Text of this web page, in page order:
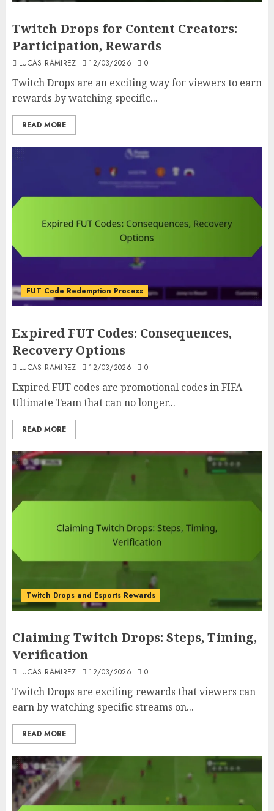
Twitch Drops for Content Creators:
Participation, Rewards
LUCAS RAMIREZ 12/03/2026 0
Twitch Drops are an exciting way for viewers to earn
rewards by watching specific...
READ MORE
FUT Code Redemption Process
Expired FUT Codes: Consequences,
Recovery Options
LUCAS RAMIREZ 12/03/2026 0
Expired FUT codes are promotional codes in FIFA
Ultimate Team that can no longer...
READ MORE
Twitch Drops and Esports Rewards
Claiming Twitch Drops: Steps, Timing,
Verification
LUCAS RAMIREZ 12/03/2026 0
Twitch Drops are exciting rewards that viewers can
earn by watching specific streams on...
READ MORE